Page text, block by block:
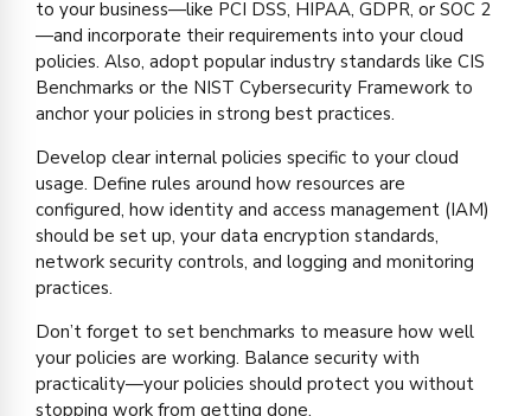
to your business—like PCI DSS, HIPAA, GDPR, or SOC 2
—and incorporate their requirements into your cloud
policies. Also, adopt popular industry standards like CIS
Benchmarks or the NIST Cybersecurity Framework to
anchor your policies in strong best practices.
Develop clear internal policies specific to your cloud
usage. Define rules around how resources are
configured, how identity and access management (IAM)
should be set up, your data encryption standards,
network security controls, and logging and monitoring
practices.
Don’t forget to set benchmarks to measure how well
your policies are working. Balance security with
practicality—your policies should protect you without
stopping work from getting done.